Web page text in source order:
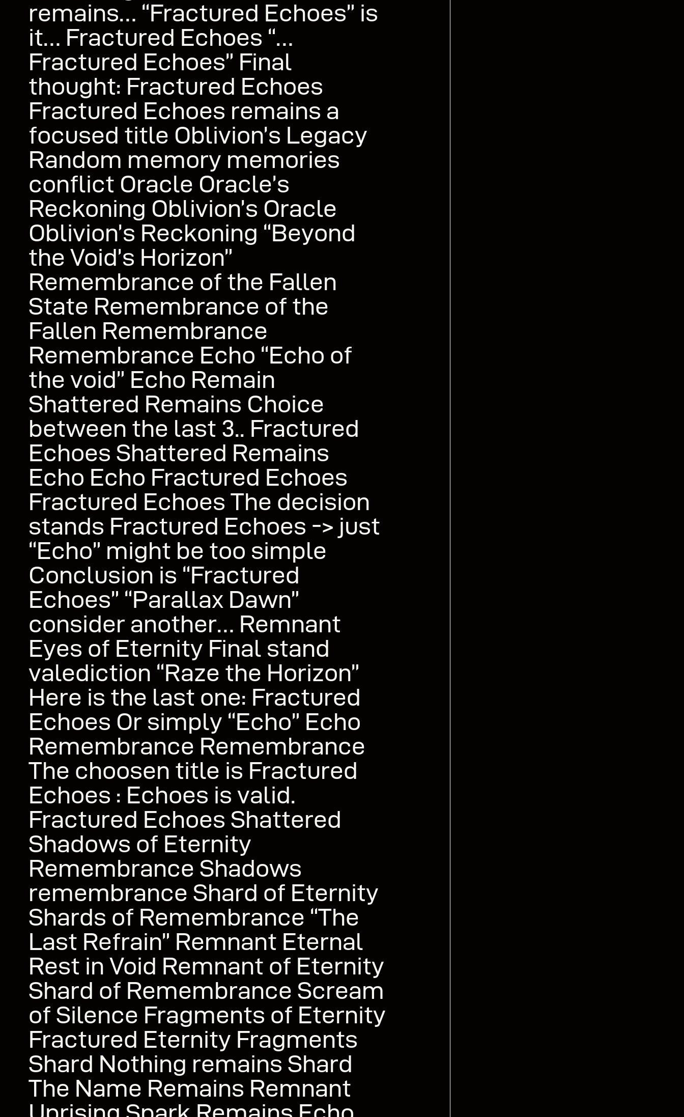
remains… “Fractured Echoes” is
it… Fractured Echoes “…
Fractured Echoes” Final
thought: Fractured Echoes
Fractured Echoes remains a
focused title Oblivion’s Legacy
Random memory memories
conflict Oracle Oracle’s
Reckoning Oblivion’s Oracle
Oblivion’s Reckoning “Beyond
the Void’s Horizon”
Remembrance of the Fallen
State Remembrance of the
Fallen Remembrance
Remembrance Echo “Echo of
the void” Echo Remain
Shattered Remains Choice
between the last 3.. Fractured
Echoes Shattered Remains
Echo Echo Fractured Echoes
Fractured Echoes The decision
stands Fractured Echoes -> just
“Echo” might be too simple
Conclusion is “Fractured
Echoes” “Parallax Dawn”
consider another… Remnant
Eyes of Eternity Final stand
valediction “Raze the Horizon”
Here is the last one: Fractured
Echoes Or simply “Echo” Echo
Remembrance Remembrance
The choosen title is Fractured
Echoes : Echoes is valid.
Fractured Echoes Shattered
Shadows of Eternity
Remembrance Shadows
remembrance Shard of Eternity
Shards of Remembrance “The
Last Refrain” Remnant Eternal
Rest in Void Remnant of Eternity
Shard of Remembrance Scream
of Silence Fragments of Eternity
Fractured Eternity Fragments
Shard Nothing remains Shard
The Name Remains Remnant